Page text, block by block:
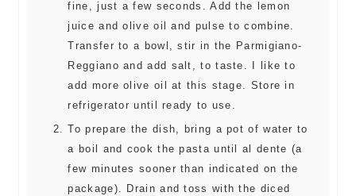
fine, just a few seconds. Add the lemon
juice and olive oil and pulse to combine.
Transfer to a bowl, stir in the Parmigiano-
Reggiano and add salt, to taste. I like to
add more olive oil at this stage. Store in
refrigerator until ready to use.
To prepare the dish, bring a pot of water to
a boil and cook the pasta until al dente (a
few minutes sooner than indicated on the
package). Drain and toss with the diced